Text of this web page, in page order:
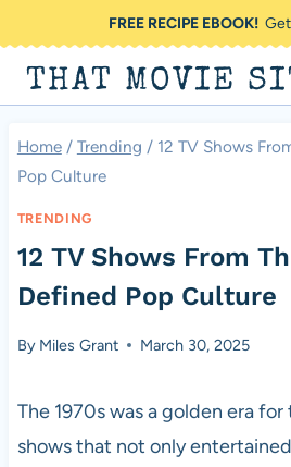
to
content
FREE RECIPE EBOOK!Get
THAT MOVIE
Home / Trending / 12 TV Shows
Pop Culture
TRENDING
12 TV Shows From
Defined Pop Culture
By Miles Grant March 30, 2025
The 1970s was a golden era
shows that not only